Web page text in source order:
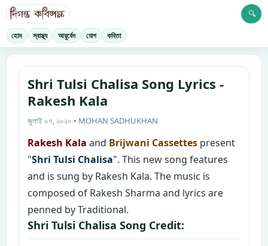
হোম স্বাস্থ্য আয়ুর্বেদ যোগ কবিতা
🔍
Shri Tulsi Chalisa Song Lyrics -
Rakesh Kala
জুলাই ০৭, ২০২০ • MOHAN SADHUKHAN
Rakesh Kala and Brijwani Cassettes present
"Shri Tulsi Chalisa". This new song features
and is sung by Rakesh Kala. The music is
composed of Rakesh Sharma and lyrics are
penned by Traditional.
Shri Tulsi Chalisa Song Credit: